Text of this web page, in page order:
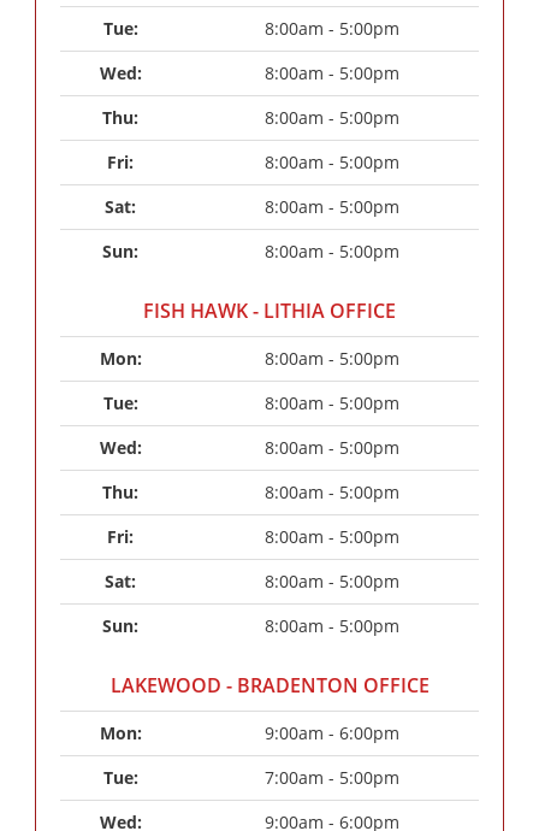
Tue:
8:00am - 5:00pm
Wed:
8:00am - 5:00pm
Thu:
8:00am - 5:00pm
Fri:
8:00am - 5:00pm
Sat:
8:00am - 5:00pm
Sun:
8:00am - 5:00pm
FISH HAWK - LITHIA OFFICE
Mon:
8:00am - 5:00pm
Tue:
8:00am - 5:00pm
Wed:
8:00am - 5:00pm
Thu:
8:00am - 5:00pm
Fri:
8:00am - 5:00pm
Sat:
8:00am - 5:00pm
Sun:
8:00am - 5:00pm
LAKEWOOD - BRADENTON OFFICE
Mon:
9:00am - 6:00pm
Tue:
7:00am - 5:00pm
Wed:
9:00am - 6:00pm